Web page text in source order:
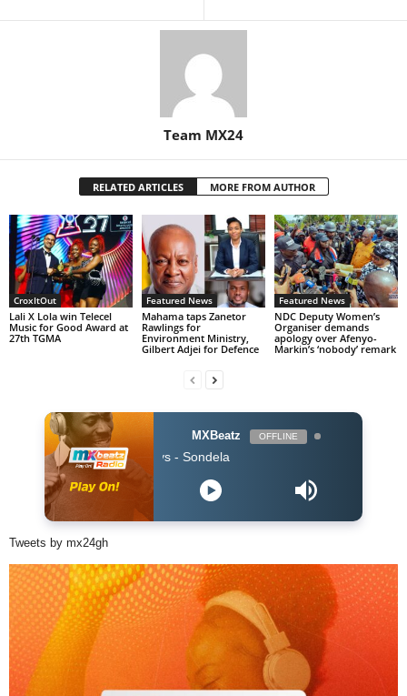
Team MX24
RELATED ARTICLES MORE FROM AUTHOR
CroxItOut
Lali X Lola win Telecel
Music for Good Award at
27th TGMA
Featured News
Mahama taps Zanetor
Rawlings for
Environment Ministry,
Gilbert Adjei for Defence
Featured News
NDC Deputy Women’s
Organiser demands
apology over Afenyo-
Markin’s ‘nobody’ remark
MXBeatz OFFLINE
Tweets by mx24gh